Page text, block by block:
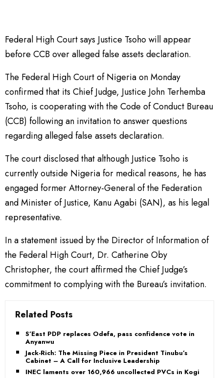
Federal High Court says Justice Tsoho will appear
before CCB over alleged false assets declaration.
The Federal High Court of Nigeria on Monday
confirmed that its Chief Judge, Justice John Terhemba
Tsoho, is cooperating with the Code of Conduct Bureau
(CCB) following an invitation to answer questions
regarding alleged false assets declaration.
The court disclosed that although Justice Tsoho is
currently outside Nigeria for medical reasons, he has
engaged former Attorney-General of the Federation
and Minister of Justice, Kanu Agabi (SAN), as his legal
representative.
In a statement issued by the Director of Information of
the Federal High Court, Dr. Catherine Oby
Christopher, the court affirmed the Chief Judge’s
commitment to complying with the Bureau’s invitation.
Related Posts
S’East PDP replaces Odefa, pass confidence vote in
Anyanwu
Jack-Rich: The Missing Piece in President Tinubu’s
Cabinet – A Call for Inclusive Leadership
INEC laments over 160,966 uncollected PVCs in Kogi